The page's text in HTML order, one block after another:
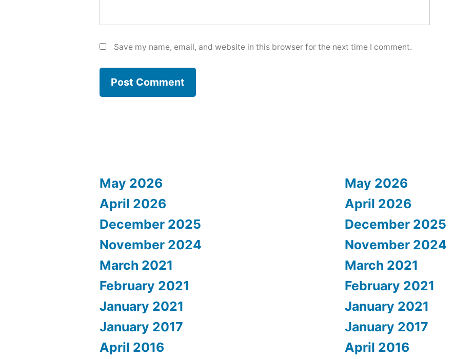
Save my name, email, and website in this browser for the next time I comment.
May 2026
April 2026
December 2025
November 2024
March 2021
February 2021
January 2021
January 2017
April 2016
May 2026
April 2026
December 2025
November 2024
March 2021
February 2021
January 2021
January 2017
April 2016